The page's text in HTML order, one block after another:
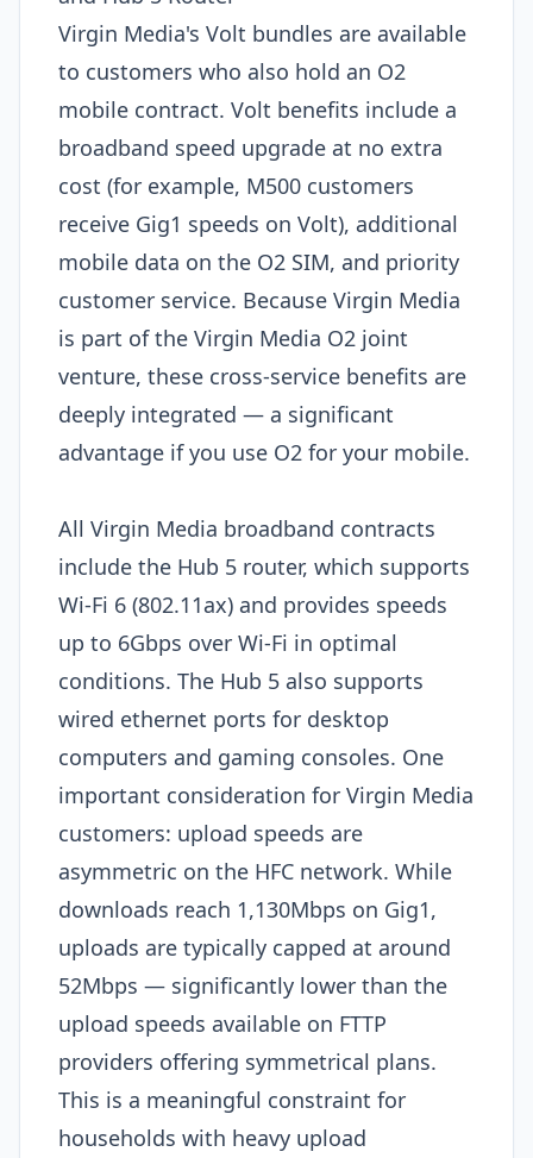
Virgin Media's Volt bundles are available
to customers who also hold an O2
mobile contract. Volt benefits include a
broadband speed upgrade at no extra
cost (for example, M500 customers
receive Gig1 speeds on Volt), additional
mobile data on the O2 SIM, and priority
customer service. Because Virgin Media
is part of the Virgin Media O2 joint
venture, these cross-service benefits are
deeply integrated — a significant
advantage if you use O2 for your mobile.
All Virgin Media broadband contracts
include the Hub 5 router, which supports
Wi-Fi 6 (802.11ax) and provides speeds
up to 6Gbps over Wi-Fi in optimal
conditions. The Hub 5 also supports
wired ethernet ports for desktop
computers and gaming consoles. One
important consideration for Virgin Media
customers: upload speeds are
asymmetric on the HFC network. While
downloads reach 1,130Mbps on Gig1,
uploads are typically capped at around
52Mbps — significantly lower than the
upload speeds available on FTTP
providers offering symmetrical plans.
This is a meaningful constraint for
households with heavy upload